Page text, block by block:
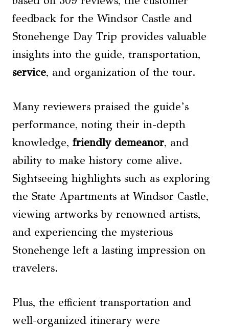
feedback for the Windsor Castle and
Stonehenge Day Trip provides valuable
insights into the guide, transportation,
service, and organization of the tour.
Many reviewers praised the guide’s
performance, noting their in-depth
knowledge, friendly demeanor, and
ability to make history come alive.
Sightseeing highlights such as exploring
the State Apartments at Windsor Castle,
viewing artworks by renowned artists,
and experiencing the mysterious
Stonehenge left a lasting impression on
travelers.
Plus, the efficient transportation and
well-organized itinerary were